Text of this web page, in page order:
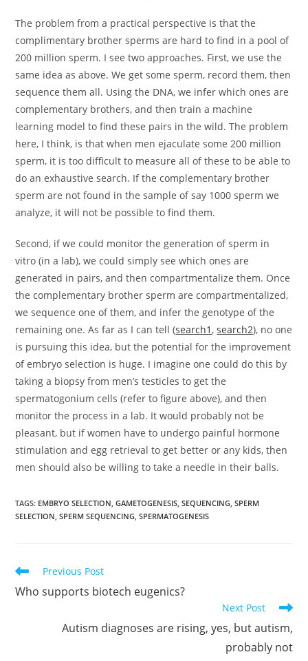
The problem from a practical perspective is that the
complimentary brother sperms are hard to find in a pool of
200 million sperm. I see two approaches. First, we use the
same idea as above. We get some sperm, record them, then
sequence them all. Using the DNA, we infer which ones are
complementary brothers, and then train a machine
learning model to find these pairs in the wild. The problem
here, I think, is that when men ejaculate some 200 million
sperm, it is too difficult to measure all of these to be able to
do an exhaustive search. If the complementary brother
sperm are not found in the sample of say 1000 sperm we
analyze, it will not be possible to find them.
Second, if we could monitor the generation of sperm in
vitro (in a lab), we could simply see which ones are
generated in pairs, and then compartmentalize them. Once
the complementary brother sperm are compartmentalized,
we sequence one of them, and infer the genotype of the
remaining one. As far as I can tell (search1,search2), no one
is pursuing this idea, but the potential for the improvement
of embryo selection is huge. I imagine one could do this by
taking a biopsy from men’s testicles to get the
spermatogonium cells (refer to figure above), and then
monitor the process in a lab. It would probably not be
pleasant, but if women have to undergo painful hormone
stimulation and egg retrieval to get better or any kids, then
men should also be willing to take a needle in their balls.
TAGS: EMBRYO SELECTION, GAMETOGENESIS, SEQUENCING, SPERM
SELECTION, SPERM SEQUENCING, SPERMATOGENESIS
Read
more
articles
Previous Post
Who supports biotech eugenics?
Next Post
Autism diagnoses are rising, yes, but autism,
probably not